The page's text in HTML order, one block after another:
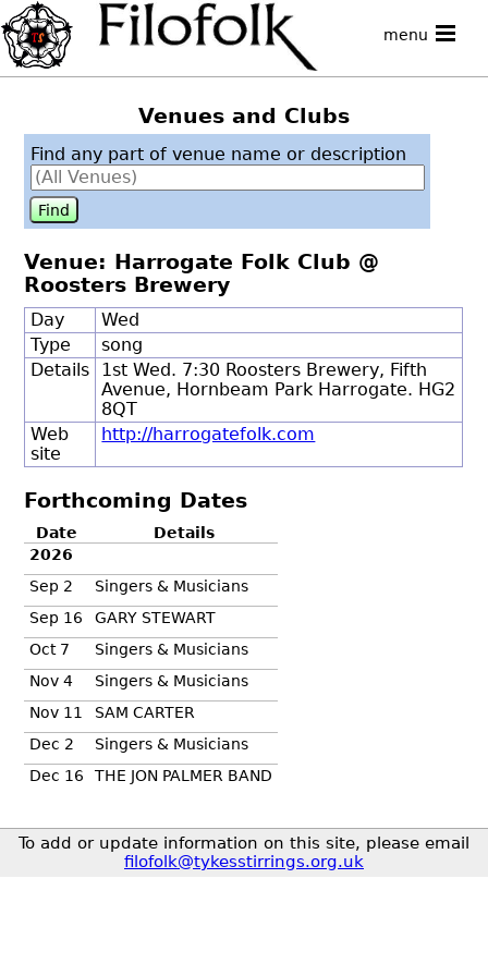
menu
Venues and Clubs
Find any part of venue name or description
Venue: Harrogate Folk Club @
Roosters Brewery
Day
Wed
Type
song
Details
1st Wed. 7:30 Roosters Brewery, Fifth
Avenue, Hornbeam Park Harrogate. HG2
8QT
Web
site
http://harrogatefolk.com
Forthcoming Dates
Date
Details
2026
Sep 2
Singers & Musicians
Sep 16
GARY STEWART
Oct 7
Singers & Musicians
Nov 4
Singers & Musicians
Nov 11
SAM CARTER
Dec 2
Singers & Musicians
Dec 16
THE JON PALMER BAND
To add or update information on this site, please email
filofolk@tykesstirrings.org.uk